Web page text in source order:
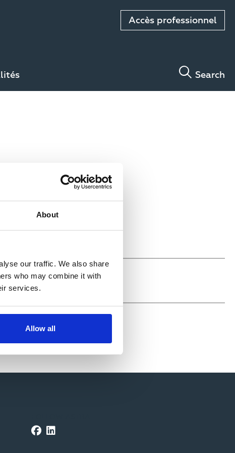
About
our traffic. We also share
who may combine it with
services.
Allow all
Accès professionnel
Search